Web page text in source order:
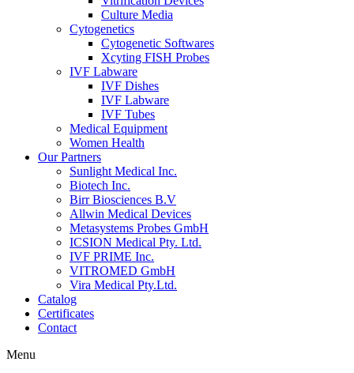
Culture Media
Cytogenetics
Cytogenetic Softwares
Xcyting FISH Probes
IVF Labware
IVF Dishes
IVF Labware
IVF Tubes
Medical Equipment
Women Health
Our Partners
Sunlight Medical Inc.
Biotech Inc.
Birr Biosciences B.V
Allwin Medical Devices
Metasystems Probes GmbH
ICSION Medical Pty. Ltd.
IVF PRIME Inc.
VITROMED GmbH
Vira Medical Pty.Ltd.
Catalog
Certificates
Contact
Menu